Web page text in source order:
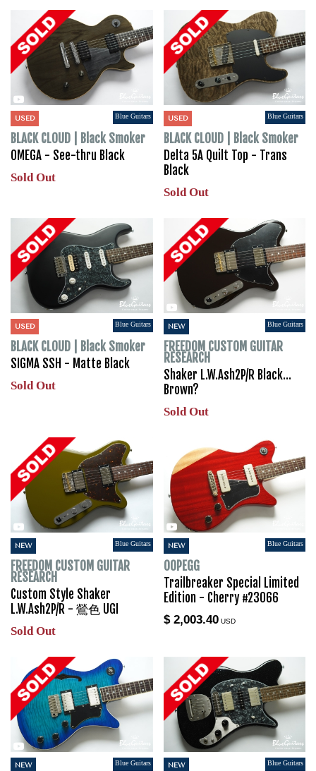
USED Blue Guitars
BLACK CLOUD | Black Smoker
OMEGA - See-thru Black
Sold Out
USED Blue Guitars
BLACK CLOUD | Black Smoker
Delta 5A Quilt Top - Trans
Black
Sold Out
USED Blue Guitars
BLACK CLOUD | Black Smoker
SIGMA SSH - Matte Black
Sold Out
NEW Blue Guitars
FREEDOM CUSTOM GUITAR
RESEARCH
Shaker L.W.Ash2P/R Black…
Brown?
Sold Out
NEW Blue Guitars
FREEDOM CUSTOM GUITAR
RESEARCH
Custom Style Shaker
L.W.Ash2P/R - 鶯色 UGI
Sold Out
NEW Blue Guitars
OOPEGG
Trailbreaker Special Limited
Edition - Cherry #23066
$ 2,003.40USD
NEW Blue Guitars NEW Blue Guitars